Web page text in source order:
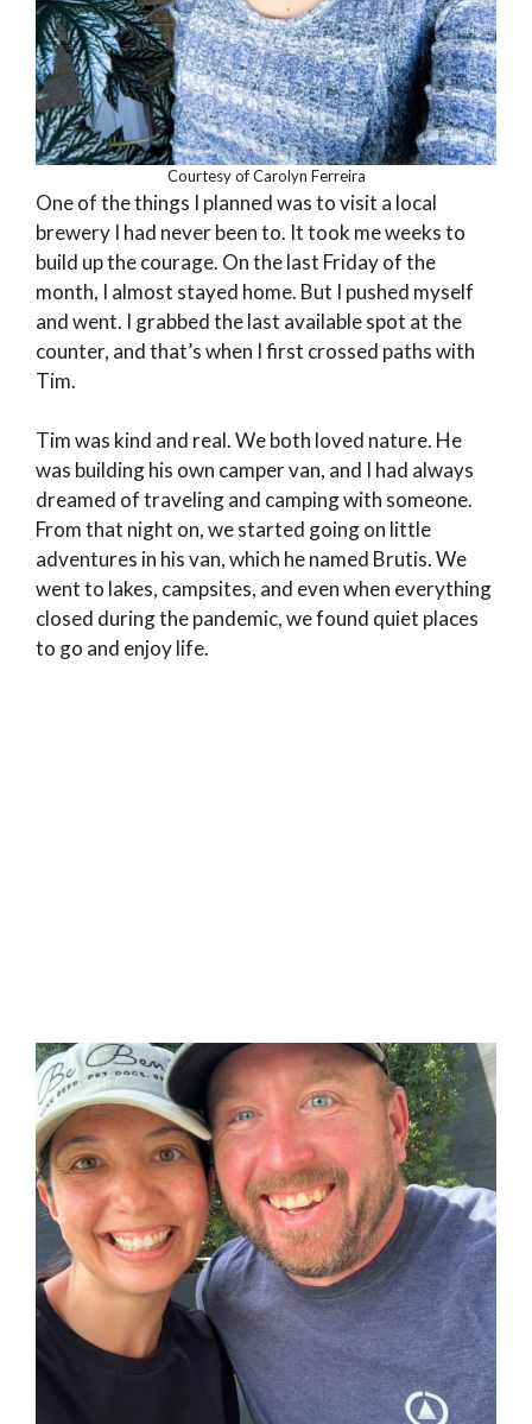
Courtesy of Carolyn Ferreira
One of the things I planned was to visit a local
brewery I had never been to. It took me weeks to
build up the courage. On the last Friday of the
month, I almost stayed home. But I pushed myself
and went. I grabbed the last available spot at the
counter, and that’s when I first crossed paths with
Tim.
Tim was kind and real. We both loved nature. He
was building his own camper van, and I had always
dreamed of traveling and camping with someone.
From that night on, we started going on little
adventures in his van, which he named Brutis. We
went to lakes, campsites, and even when everything
closed during the pandemic, we found quiet places
to go and enjoy life.